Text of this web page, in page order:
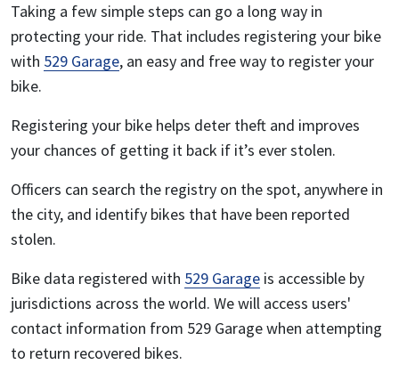
Taking a few simple steps can go a long way in
protecting your ride. That includes registering your bike
with 529 Garage, an easy and free way to register your
bike.
Registering your bike helps deter theft and improves
your chances of getting it back if it’s ever stolen.
Officers can search the registry on the spot, anywhere in
the city, and identify bikes that have been reported
stolen.
Bike data registered with 529 Garage is accessible by
jurisdictions across the world. We will access users'
contact information from 529 Garage when attempting
to return recovered bikes.